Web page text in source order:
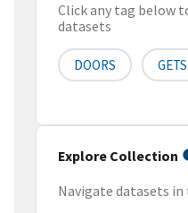
Click any tag below
datasets
DOORS
Explore Collection
Navigate datasets